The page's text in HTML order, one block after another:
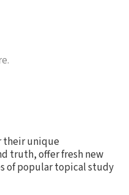
their unique
truth, offer fresh new
of popular topical study